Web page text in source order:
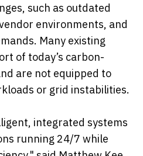
such as outdated
environments, and
Many existing
of today’s carbon-
are not equipped to
or grid instabilities.
integrated systems
running 24/7 while